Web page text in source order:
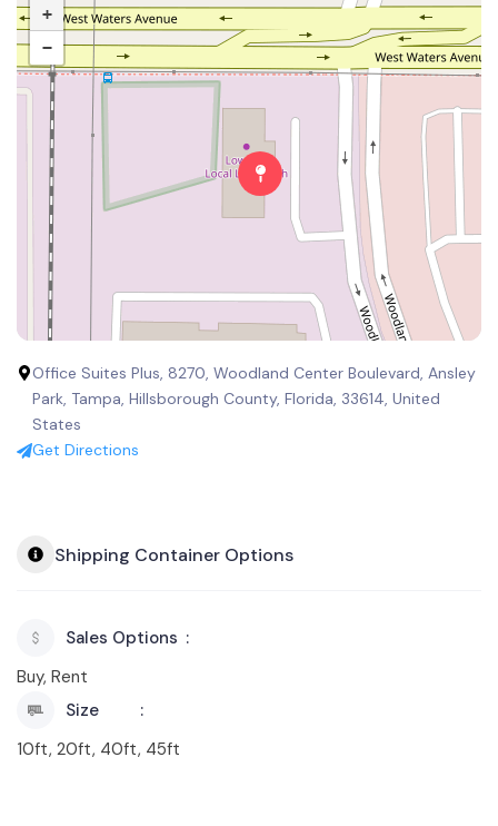
+
−
Office Suites Plus, 8270, Woodland Center Boulevard, Ansley
Park, Tampa, Hillsborough County, Florida, 33614, United
States
Get Directions
Shipping Container Options
Sales Options
Buy, Rent
Size
10ft, 20ft, 40ft, 45ft